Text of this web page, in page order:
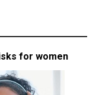
for women